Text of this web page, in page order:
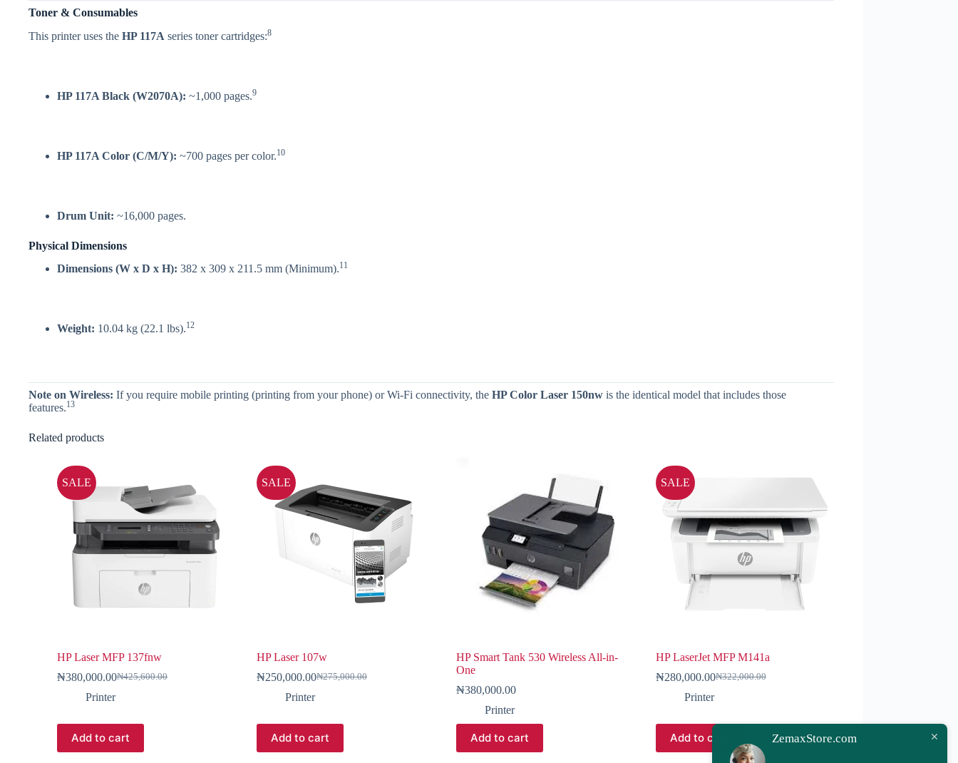
Toner & Consumables
This printer uses the HP 117A series toner cartridges:8
HP 117A Black (W2070A): ~1,000 pages.9
HP 117A Color (C/M/Y): ~700 pages per color.10
Drum Unit: ~16,000 pages.
Physical Dimensions
Dimensions (W x D x H): 382 x 309 x 211.5 mm (Minimum).11
Weight: 10.04 kg (22.1 lbs).12
Note on Wireless: If you require mobile printing (printing from your phone) or Wi-Fi connectivity, the HP Color Laser 150nw is the identical model that includes those
features.13
Related products
SALE
HP Laser MFP 137fnw
₦425,600.00
₦380,000.00
Printer
Add to cart
SALE
HP Laser 107w
₦275,000.00
₦250,000.00
Printer
Add to cart
HP Smart Tank 530 Wireless All-in-
One
₦380,000.00
Printer
Add to cart
SALE
HP LaserJet MFP M141a
₦322,000.00
₦280,000.00
Printer
Add to cart ZemaxStore.com